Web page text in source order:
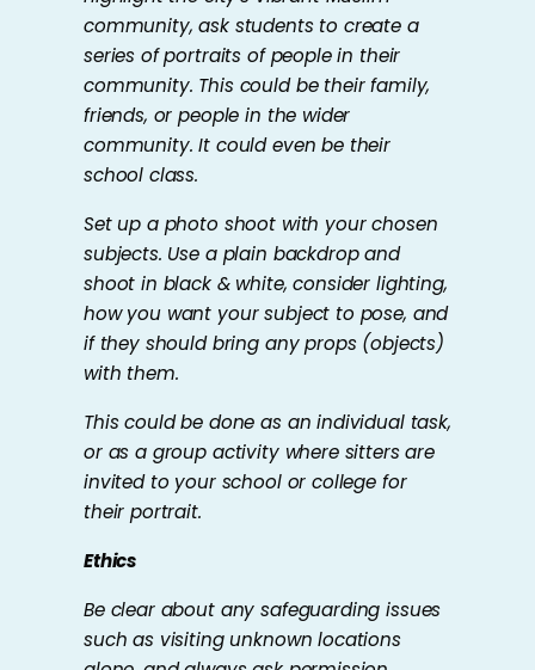
community, ask students to create a
series of portraits of people in their
community. This could be their family,
friends, or people in the wider
community. It could even be their
school class.
Set up a photo shoot with your chosen
subjects. Use a plain backdrop and
shoot in black & white, consider lighting,
how you want your subject to pose, and
if they should bring any props (objects)
with them.
This could be done as an individual task,
or as a group activity where sitters are
invited to your school or college for
their portrait.
Ethics
Be clear about any safeguarding issues
such as visiting unknown locations